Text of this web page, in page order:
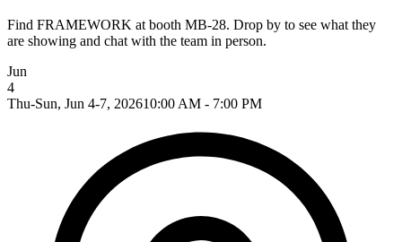
Find FRAMEWORK at booth MB-28. Drop by to see what they
are showing and chat with the team in person.
Jun
4
Thu-Sun, Jun 4-7, 202610:00 AM - 7:00 PM